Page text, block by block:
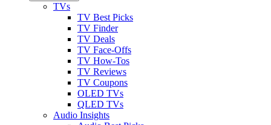
TVs
TV Best Picks
TV Finder
TV Deals
TV Face-Offs
TV How-Tos
TV Reviews
TV Coupons
OLED TVs
QLED TVs
Audio Insights